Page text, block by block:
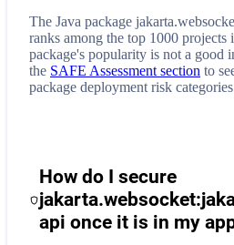
The Java package
ranks among the top 1000 projects
package's popularity is not a good
the SAFE Assessment section to
package deployment risk
How do I secure
api once it is in my